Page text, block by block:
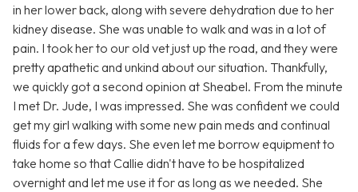
in her lower back, along with severe dehydration due to her
kidney disease. She was unable to walk and was in a lot of
pain. I took her to our old vet just up the road, and they were
pretty apathetic and unkind about our situation. Thankfully,
we quickly got a second opinion at Sheabel. From the minute
I met Dr. Jude, I was impressed. She was confident we could
get my girl walking with some new pain meds and continual
fluids for a few days. She even let me borrow equipment to
take home so that Callie didn't have to be hospitalized
overnight and let me use it for as long as we needed. She